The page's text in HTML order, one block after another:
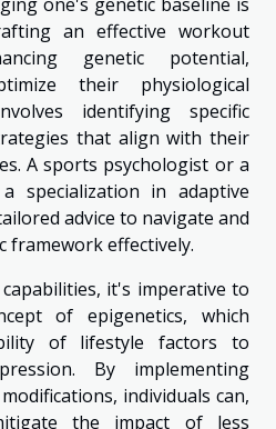
an effective workout
genetic potential,
their physiological
identifying specific
that align with their
A sports psychologist or a
specialization in adaptive
advice to navigate and
framework effectively.
it's imperative to
of epigenetics, which
of lifestyle factors to
By implementing
individuals can,
the impact of less